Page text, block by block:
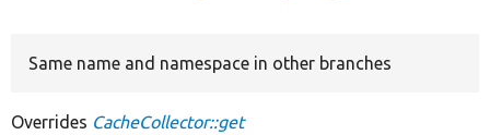
Same name and namespace in other branches
Overrides CacheCollector::get